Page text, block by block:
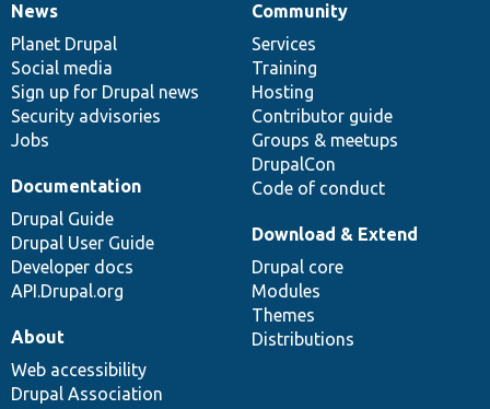
News
items
News
Planet Drupal
Social media
Sign up for Drupal news
Security advisories
Jobs
Our
community
Community
Services
Training
Hosting
Contributor guide
Groups & meetups
DrupalCon
Code of conduct
Documentation
Documentation
Drupal Guide
Drupal User Guide
Developer docs
API.Drupal.org
Drupal
code
base
Download & Extend
Drupal core
Modules
Themes
Distributions
Governance
of
community
About
Web accessibility
Drupal Association